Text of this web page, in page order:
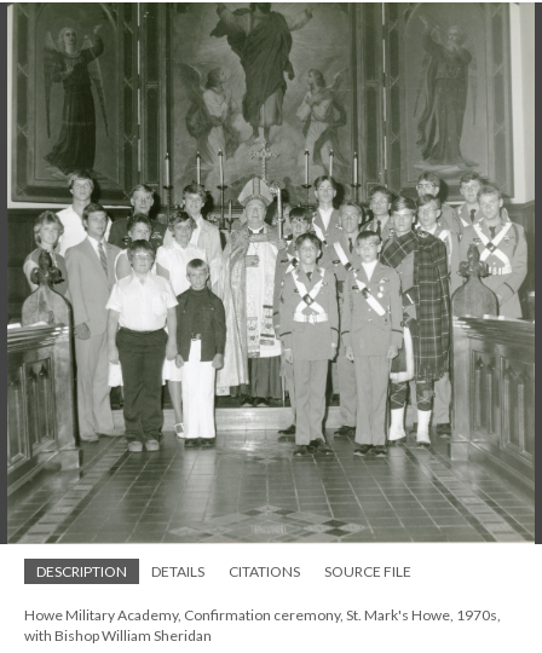
DESCRIPTION DETAILS CITATIONS SOURCE FILE
Howe Military Academy, Confirmation ceremony, St. Mark's Howe, 1970s,
with Bishop William Sheridan